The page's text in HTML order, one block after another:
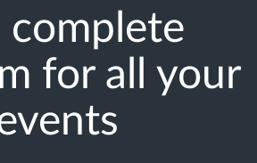
complete
for all your